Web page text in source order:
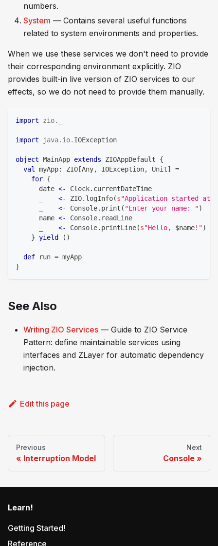
numbers.
System — Contains several useful functions
related to system environments and properties.
When we use these services we don't need to provide
their corresponding environment explicitly. ZIO
provides built-in live version of ZIO services to our
effects, so we do not need to provide them manually.
import zio.
import java. io. IOException
object MainApp extends ZIOAppDefault {
val
myApp: ZIO [Any, IOException, Unit]
=
for {
      date
<- Clock. currentDateTime
<- ZIO. logInfo(s"Application started at
<- Console. print ( "Enter your name: ")
      name
<- Console. readLine
<- Console. printLine(s"Hello, $name!")
} yield ( )
def run = myApp
}
See Also
Writing ZIO Services — Guide to ZIO Service
Pattern: define maintainable services using
interfaces and ZLayer for automatic dependency
injection.
Edit this page
Previous
Interruption Model
Next
Console
Learn!
Getting Started!
Reference